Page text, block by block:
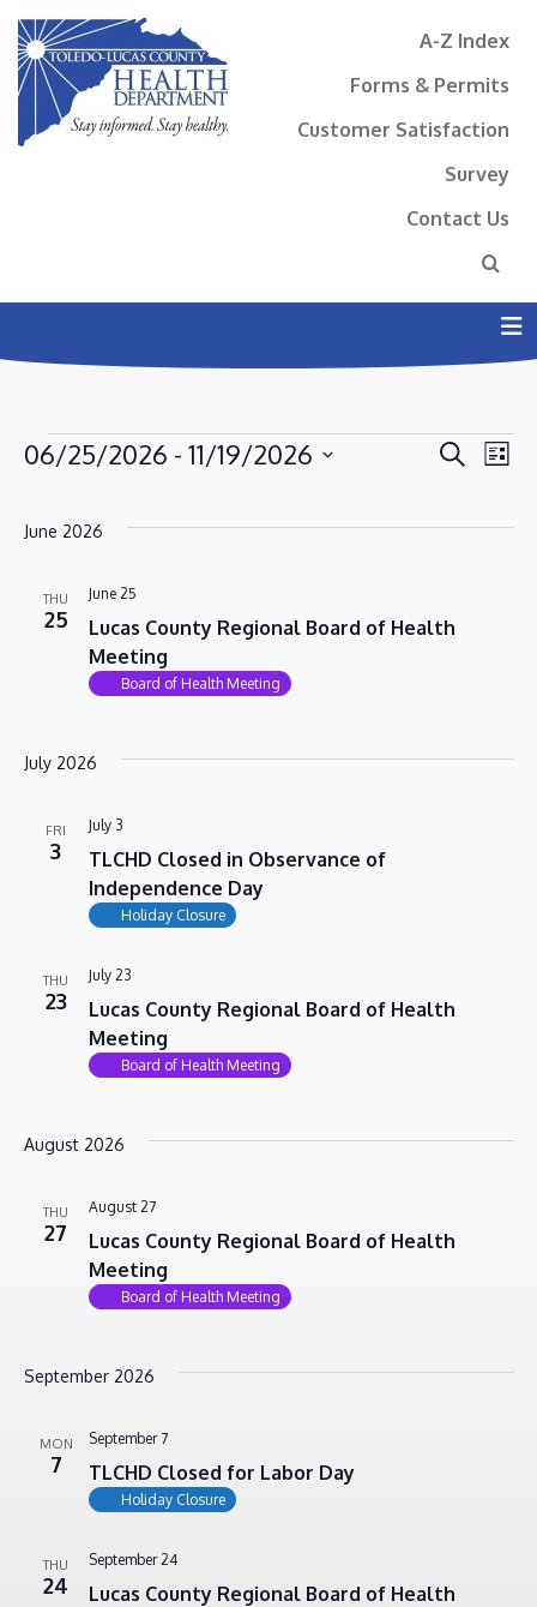
A-Z Index
Forms & Permits
Customer Satisfaction
Survey
Contact Us
EVENTS
AND
SearchList
06/25/2026 - 11/19/2026
date.
June 2026
THU
25
Lucas County Regional Board of Health
Meeting
June 25
Board of Health Meeting
July 2026
FRI
3
TLCHD Closed in Observance of
Independence Day
July 3
Holiday Closure
THU
23
Lucas County Regional Board of Health
Meeting
July 23
Board of Health Meeting
August 2026
THU
27
Lucas County Regional Board of Health
Meeting
August 27
Board of Health Meeting
September 2026
MON
7 TLCHD Closed for Labor Day
September 7
Holiday Closure
THU
24
Lucas County Regional Board of Health
September 24